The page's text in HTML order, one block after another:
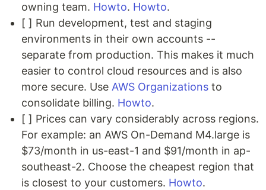
owning team. Howto. Howto.
[ ] Run development, test and staging
environments in their own accounts --
separate from production. This makes it much
easier to control cloud resources and is also
more secure. Use AWS Organizations to
consolidate billing. Howto.
[ ] Prices can vary considerably across regions.
For example: an AWS On-Demand M4.large is
$73/month in us-east-1 and $91/month in ap-
southeast-2. Choose the cheapest region that
is closest to your customers. Howto.